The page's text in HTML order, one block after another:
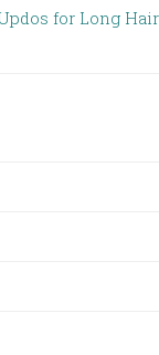
for Long Hair